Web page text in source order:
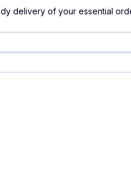
delivery of your essential